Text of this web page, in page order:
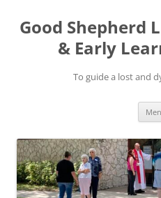
Good Shepherd
& Early
To guide a lost and